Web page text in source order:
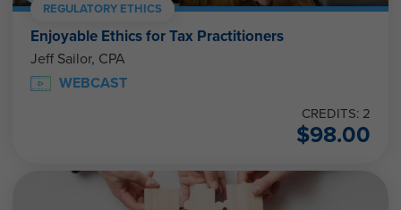
REGULATORY ETHICS
Enjoyable Ethics for Tax Practitioners
Jeff Sailor, CPA
WEBCAST
CREDITS: 2
$98.00